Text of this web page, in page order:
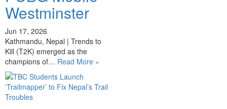
Westminster
Jun 17, 2026
Kathmandu, Nepal | Trends to
Kill (T2K) emerged as the
champions of… Read More »